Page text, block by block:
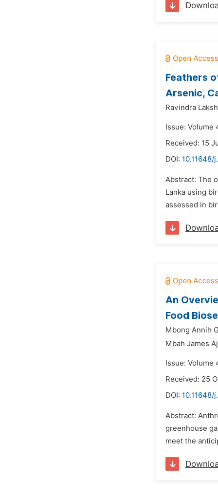
Feathers
Arsenic,
Ravindra
Issue: Volume
Received: 15
DOI: 10.11648/
Abstract: The
Lanka using
assessed in
An
Food
Mbong Annih
Mbah James
Issue: Volume
Received: 25
DOI: 10.11648/
Abstract:
greenhouse
meet the